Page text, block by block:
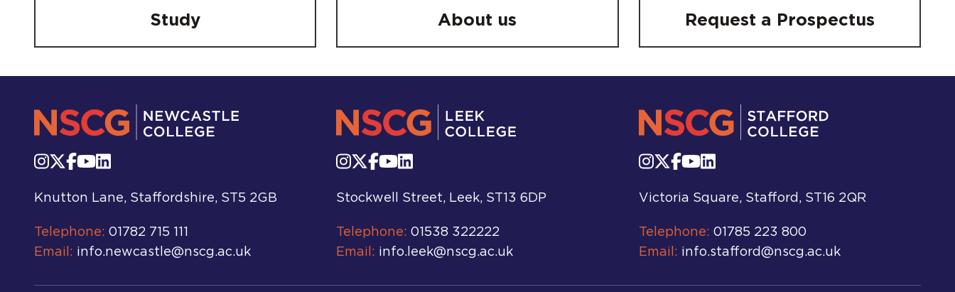
Study About us Request a Prospectus
Knutton Lane, Staffordshire, ST5 2GB
Telephone: 01782 715 111
Email: info.newcastle@nscg.ac.uk
Stockwell Street, Leek, ST13 6DP
Telephone:01538 322222
Email: info.leek@nscg.ac.uk
Victoria Square, Stafford, ST16 2QR
Telephone: 01785 223 800
Email: info.stafford@nscg.ac.uk